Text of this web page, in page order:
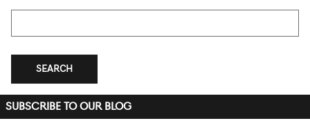
SEARCH
SUBSCRIBE TO OUR BLOG